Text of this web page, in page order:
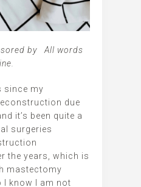
by All words
since my
due
it’s been quite a
surgeries
the years, which is
mastectomy
know I am not